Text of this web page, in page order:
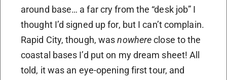
around base… a far cry from the “desk job” I
thought I’d signed up for, but I can’t complain.
Rapid City, though, wasnowhereclose to the
coastal bases I’d put on my dream sheet! All
told, it was an eye-opening first tour, and